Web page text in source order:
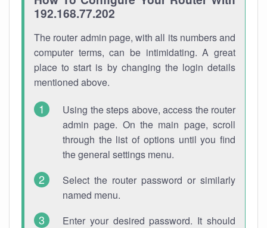
192.168.77.202
The router admin page, with all its numbers and
computer terms, can be intimidating. A great
place to start is by changing the login details
mentioned above.
Using the steps above, access the router
admin page. On the main page, scroll
through the list of options until you find
the general settings menu.
Select the router password or similarly
named menu.
Enter your desired password. It should